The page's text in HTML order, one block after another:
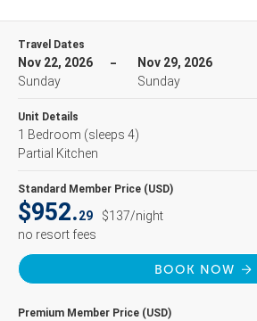
Travel Dates
Nov 22, 2026
Sunday
Nov 29, 2026
Sunday
Unit Details
1 Bedroom (sleeps 4)
Partial Kitchen
Standard Member Price (USD)
$952.29
$137/night
no resort fees
BOOK NOW
Premium Member Price (USD)